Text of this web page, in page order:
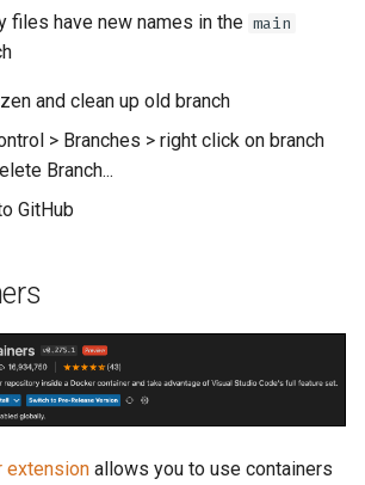
files have new names in the main
and clean up old branch
> Branches > right click on branch
Branch...
GitHub
extension allows you to use containers